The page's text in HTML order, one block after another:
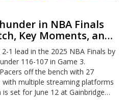
in NBA Finals
Key Moments, and
1 lead in the 2025 NBA Finals by
116-107 in Game 3.
off the bench with 27
with multiple streaming platforms
set for June 12 at Gainbridge